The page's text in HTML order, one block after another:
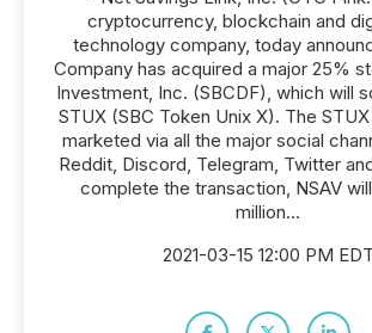
cryptocurrency, blockchain and
technology company, today
Company has acquired a major 25%
Investment, Inc. (SBCDF), which will
STUX (SBC Token Unix X). The
marketed via all the major social
Reddit, Discord, Telegram, Twitter
complete the transaction, NSAV
million...
2021-03-15 12:00 PM EDT